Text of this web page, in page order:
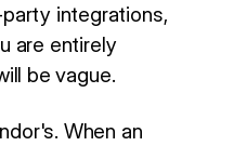
integrations,
are entirely
be vague.
When an